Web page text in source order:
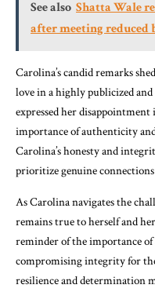
See also Shatta Wale
after meeting
Carolina’s candid remarks
love in a highly publicized
expressed her
importance of authenticity
Carolina’s honesty and
prioritize genuine
As Carolina navigates the
remains true to herself and
reminder of the importance of
compromising integrity for
resilience and determination